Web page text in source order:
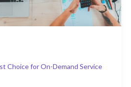
Choice for On-Demand Service